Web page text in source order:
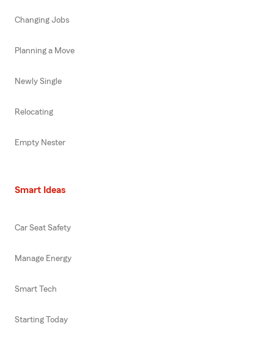
Changing Jobs
Planning a Move
Newly Single
Relocating
Empty Nester
Smart Ideas
Car Seat Safety
Manage Energy
Smart Tech
Starting Today